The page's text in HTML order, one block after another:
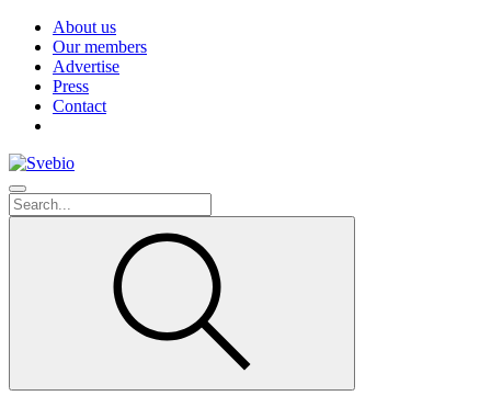
About us
Our members
Advertise
Press
Contact